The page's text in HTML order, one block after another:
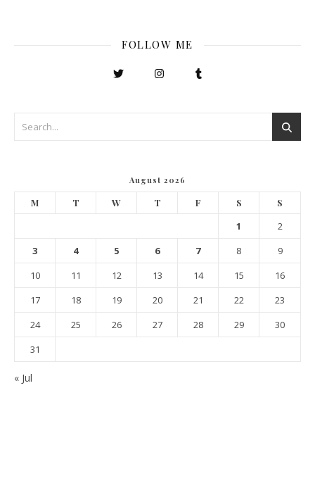
FOLLOW ME
August 2026
M T W T F S S
1
2
3
4 5 6 7 8
9
10
11 12 13 14 15
16
17
18 19 20 21 22
23
24
25 26 27 28 29
30
31
« Jul